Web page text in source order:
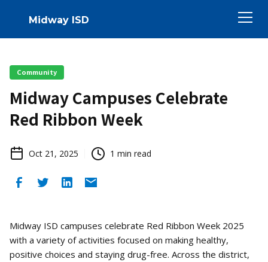
Midway ISD
Community
Midway Campuses Celebrate
Red Ribbon Week
Oct 21, 2025 1 min read
Midway ISD campuses celebrate Red Ribbon Week 2025
with a variety of activities focused on making healthy,
positive choices and staying drug-free. Across the district,